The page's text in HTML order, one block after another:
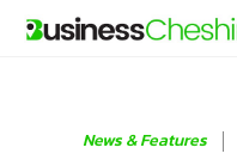
News & Features